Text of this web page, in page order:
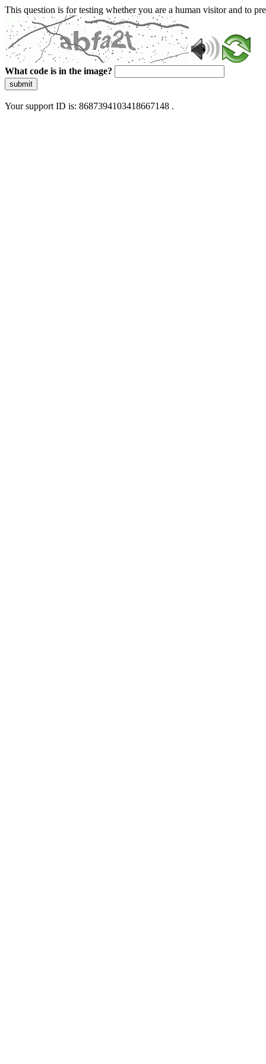
This question is for testing whether you are a human visitor and to
What code is in the image?
submit
Your support ID is: 8687394103418667148 .